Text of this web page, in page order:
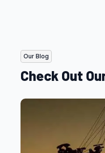
Our Blog
Check Out